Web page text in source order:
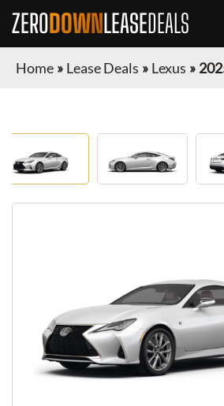
ZERODOWNLEASEDEALS
Home » Lease Deals » Lexus »